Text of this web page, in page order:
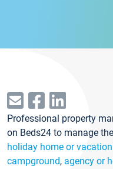
Professional property
on Beds24 to manage
holiday home or
campground, agency or